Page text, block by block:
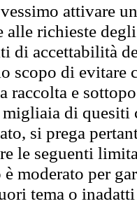
attivare
alle richieste
di accettabilità
scopo di evitare
raccolta e
di quesiti
si prega
le seguenti
moderato per
tema o